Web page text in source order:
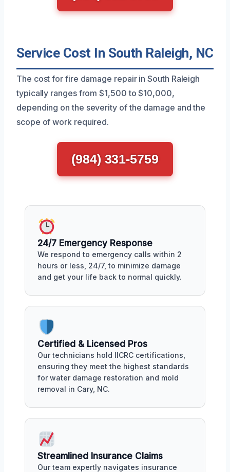
Service Cost In South Raleigh, NC
The cost for fire damage repair in South Raleigh
typically ranges from $1,500 to $10,000,
depending on the severity of the damage and the
scope of work required.
(984) 331-5759
24/7 Emergency Response
We respond to emergency calls within 2
hours or less, 24/7, to minimize damage
and get your life back to normal quickly.
Certified & Licensed Pros
Our technicians hold IICRC certifications,
ensuring they meet the highest standards
for water damage restoration and mold
removal in Cary, NC.
Streamlined Insurance Claims
Our team expertly navigates insurance